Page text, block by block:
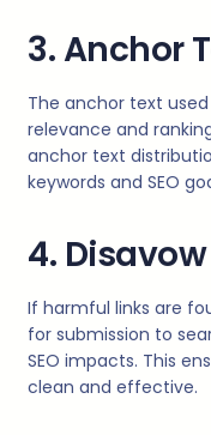
3. Anchor
The anchor text
relevance and
anchor text
keywords and SEO
4.
If harmful links are
for submission to
SEO impacts. This
clean and effective.